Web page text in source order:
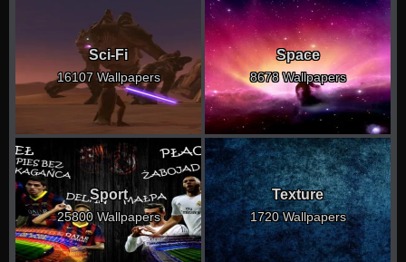
Sci-Fi
16107 Wallpapers
Space
8678 Wallpapers
Sport
25800 Wallpapers
Texture
1720 Wallpapers